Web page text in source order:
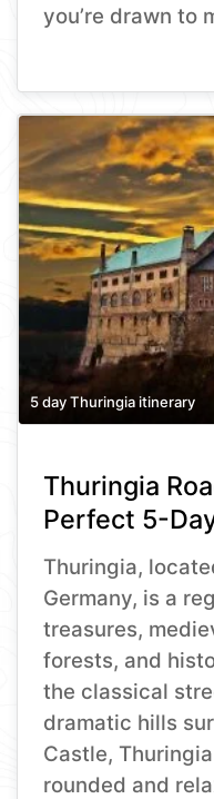
you’re drawn to
5 day Thuringia itinerary
Thuringia
Perfect 5-
Thuringia,
Germany, is a
treasures,
forests, and
the classical
dramatic hills
Castle,
rounded and